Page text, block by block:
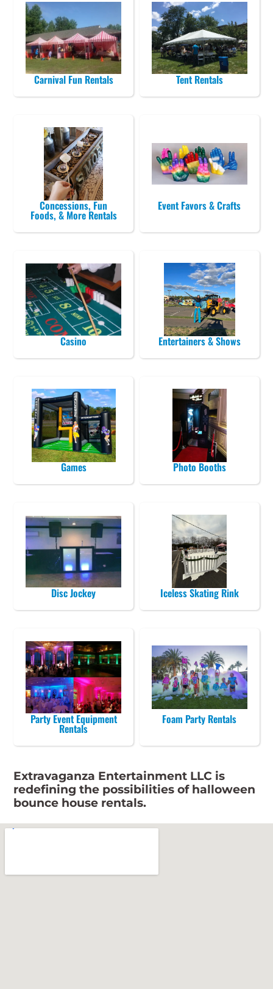
Carnival Fun Rentals Tent Rentals
Concessions, Fun
Foods, & More Rentals
Event Favors & Crafts
Casino Entertainers & Shows
Games Photo Booths
Disc Jockey Iceless Skating Rink
Party Event Equipment
Rentals
Foam Party Rentals
Extravaganza Entertainment LLC is
redefining the possibilities of halloween
bounce house rentals.